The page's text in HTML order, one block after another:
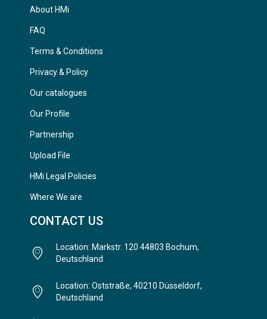
About HMi
FAQ
Terms & Conditions
Privacy & Policy
Our catalogues
Our Profile
Partnership
Upload File
HMi Legal Policies
Where We are
CONTACT US
Location: Markstr. 120 44803 Bochum,
Deutschland
Location: Oststraße, 40210 Düsseldorf,
Deutschland